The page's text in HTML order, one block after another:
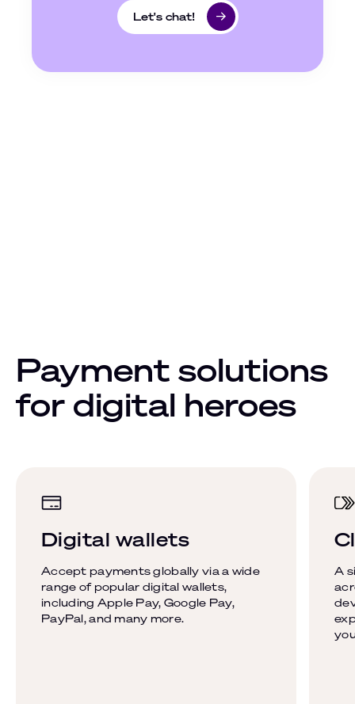
Let's chat!
Payment solutions
for digital heroes
Digital wallets
Accept payments globally via a wide
range of popular digital wallets,
including Apple Pay, Google Pay,
PayPal, and many more.
A